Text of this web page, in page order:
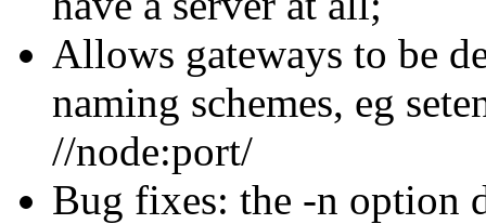
Allows gateways to be
naming schemes, eg
//node:port/
Bug fixes: the -n option